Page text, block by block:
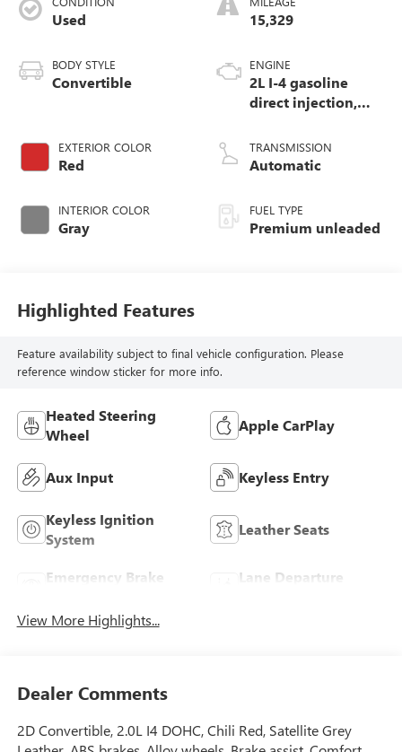
Used
BODY STYLE
Convertible
EXTERIOR COLOR
Red
INTERIOR COLOR
Gray
15,329
ENGINE
2L I-4 gasoline
direct injection,
valve control,
intercooled turbo,
TRANSMISSION
Automatic
FUEL TYPE
Premium unleaded
Highlighted Features
Feature availability subject to final vehicle configuration. Please
reference window sticker for more info.
Heated Steering
Wheel
Apple CarPlay
Aux Input Keyless Entry
Keyless Ignition
System
Leather Seats
Emergency Brake
Lane Departure
View More Highlights...
Dealer Comments
2D Convertible, 2.0L I4 DOHC, Chili Red, Satellite Grey